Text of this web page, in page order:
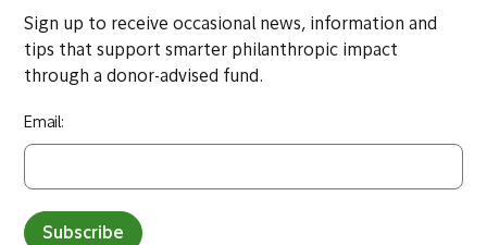
Sign up to receive occasional news, information and
tips that support smarter philanthropic impact
through a donor-advised fund.
Email:
Subscribe